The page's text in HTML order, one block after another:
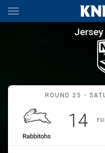
Main
You have skipped the
Jersey
ROUND 25 -
home Team
Rabbitohs
14